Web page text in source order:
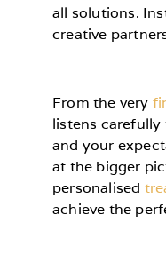
all solutions.
creative
From the very
listens
and your
at the bigger
personalised
achieve the